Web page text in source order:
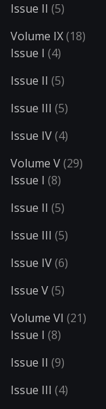
Issue II (5)
Volume IX(18)
Issue I (4)
Issue II (5)
Issue III (5)
Issue IV(4)
Volume V(29)
Issue I (8)
Issue II (5)
Issue III (5)
Issue IV(6)
Issue V(5)
Volume VI (21)
Issue I (8)
Issue II (9)
Issue III (4)